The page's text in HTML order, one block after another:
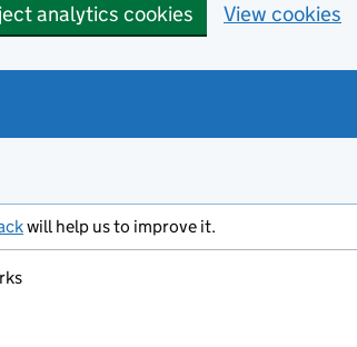
analytics cookies View cookies
will help us to improve it.